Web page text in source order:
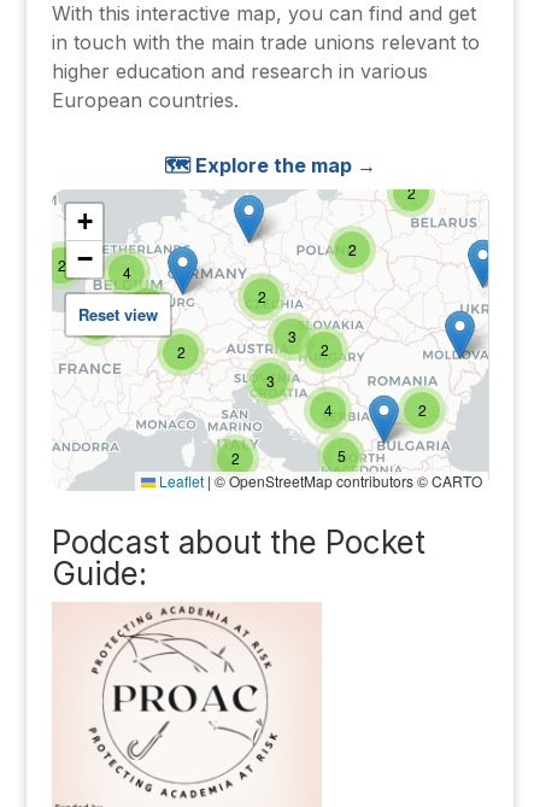
With this interactive map, you can find and get
in touch with the main trade unions relevant to
higher education and research in various
European countries.
🗺️ Explore the map →
Podcast about the Pocket
Guide: